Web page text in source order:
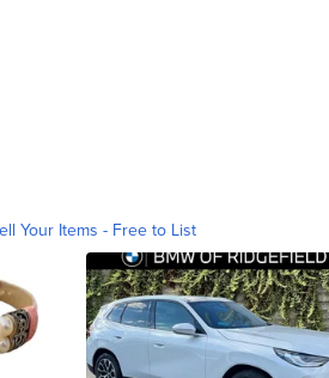
Your Items - Free to List